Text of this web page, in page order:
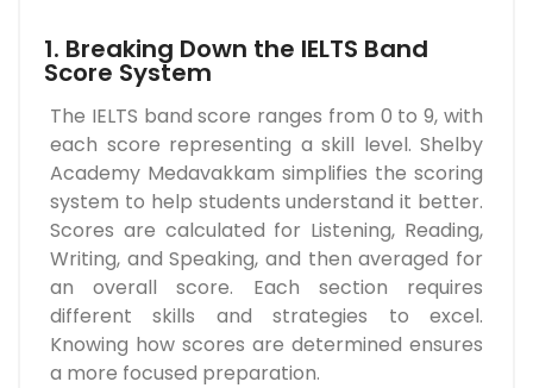
1. Breaking Down the IELTS Band
Score System
The IELTS band score ranges from 0 to 9, with
each score representing a skill level. Shelby
Academy Medavakkam simplifies the scoring
system to help students understand it better.
Scores are calculated for Listening, Reading,
Writing, and Speaking, and then averaged for
an overall score. Each section requires
different skills and strategies to excel.
Knowing how scores are determined ensures
a more focused preparation.